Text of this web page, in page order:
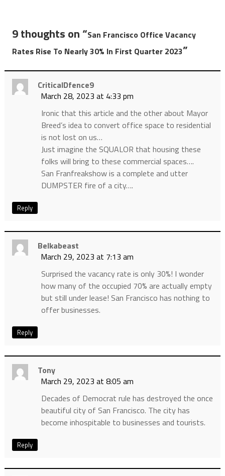
9 thoughts on “San Francisco Office Vacancy
Rates Rise To Nearly 30% In First Quarter 2023”
CriticalDfence9
March 28, 2023 at 4:33 pm
Ironic that this article and the other about Mayor
Breed’s idea to convert office space to residential
is not lost on us…
Just imagine the SQUALOR that housing these
folks will bring to these commercial spaces….
San Franfreakshow is a complete and utter
DUMPSTER fire of a city….
Reply
Belkabeast
March 29, 2023 at 7:13 am
Surprised the vacancy rate is only 30%! I wonder
how many of the occupied 70% are actually empty
but still under lease! San Francisco has nothing to
offer businesses.
Reply
Tony
March 29, 2023 at 8:05 am
Decades of Democrat rule has destroyed the once
beautiful city of San Francisco. The city has
become inhospitable to businesses and tourists.
Reply